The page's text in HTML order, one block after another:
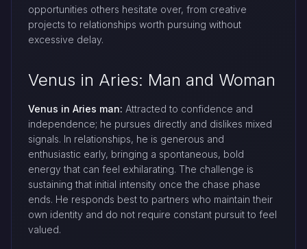
opportunities others hesitate over, from creative
projects to relationships worth pursuing without
excessive delay.
Venus in Aries: Man and Woman
Venus in Aries man: Attracted to confidence and
independence; he pursues directly and dislikes mixed
signals. In relationships, he is generous and
enthusiastic early, bringing a spontaneous, bold
energy that can feel exhilarating. The challenge is
sustaining that initial intensity once the chase phase
ends. He responds best to partners who maintain their
own identity and do not require constant pursuit to feel
valued.